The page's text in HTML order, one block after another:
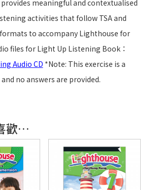
meaningful and contextualised
activities that follow TSA and
to accompany Lighthouse for
files for Light Up Listening Book：
Audio CD *Note: This exercise is a
no answers are provided.
歡…